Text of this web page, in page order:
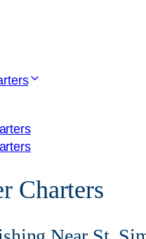
Charters